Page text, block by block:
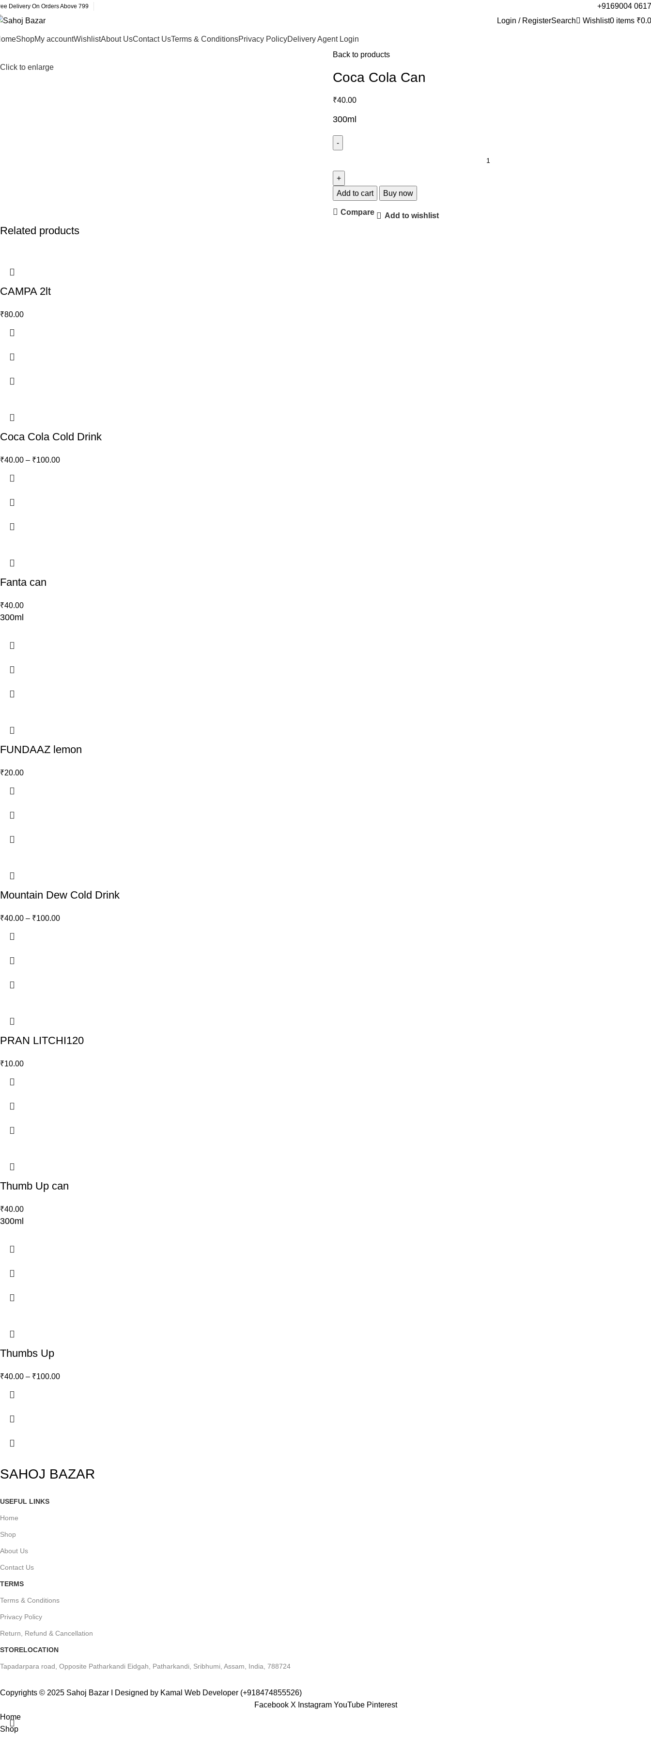
Delivery On Orders Above 799
+9169004
Login / RegisterSearch Wishlist0 items ₹
ShopMy accountWishlistAbout UsContact UsTerms & ConditionsPrivacy PolicyDelivery Agent Login
Click to enlarge
Back to products
Coca Cola Can
₹40.00
300ml
Add to cart Buy now
Compare Add to wishlist
Related products
CAMPA 2lt
₹80.00
Coca Cola Cold Drink
₹40.00 – ₹100.00
Fanta can
₹40.00
300ml
FUNDAAZ lemon
₹20.00
Mountain Dew Cold Drink
₹40.00 – ₹100.00
PRAN LITCHI120
₹10.00
Thumb Up can
₹40.00
300ml
Thumbs Up
₹40.00 – ₹100.00
SAHOJ BAZAR
USEFUL LINKS
Home
Shop
About Us
Contact Us
TERMS
Terms & Conditions
Privacy Policy
Return, Refund & Cancellation
STORELOCATION
Tapadarpara road, Opposite Patharkandi Eidgah, Patharkandi, Sribhumi, Assam, India, 788724
Copyrights © 2025 Sahoj Bazar I Designed by Kamal Web Developer (+918474855526)
Facebook X Instagram YouTube Pinterest
Home
Shop